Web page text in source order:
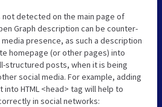
detected on the main page of
Graph description can be counter-
presence, as such a description
homepage (or other pages) into
structured posts, when it is being
social media. For example, adding
HTML <head> tag will help to
in social networks: